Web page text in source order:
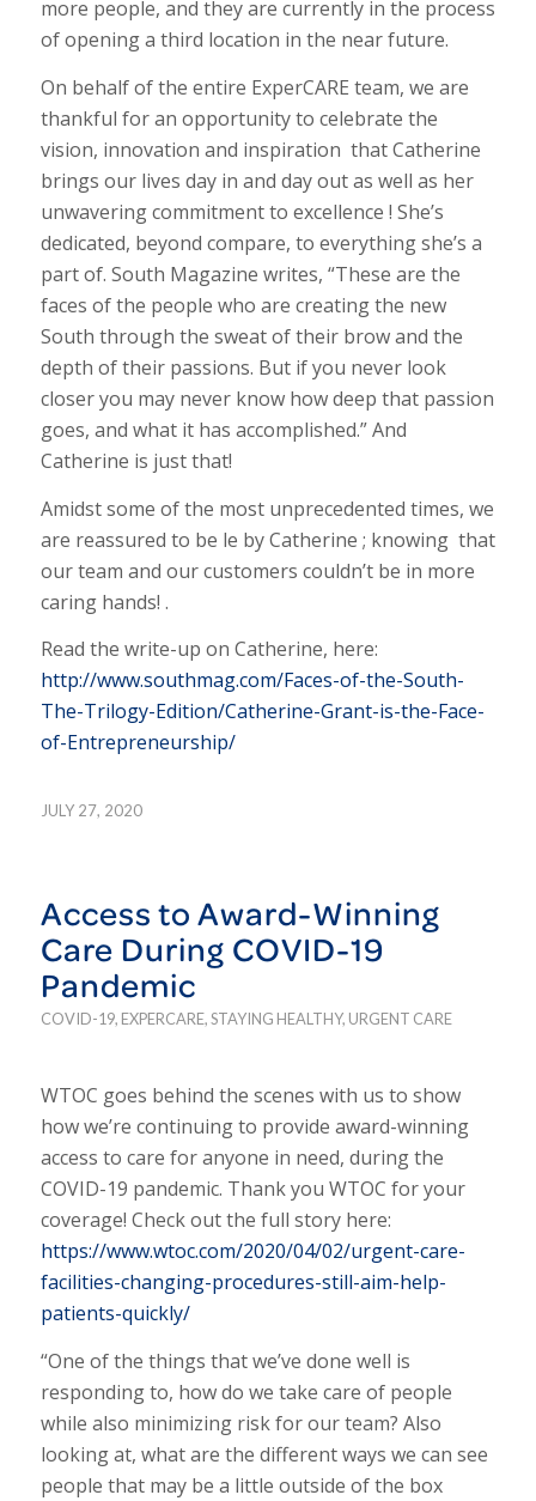
more people, and they are currently in the process
of opening a third location in the near future.
On behalf of the entire ExperCARE team, we are
thankful for an opportunity to celebrate the
vision, innovation and inspiration that Catherine
brings our lives day in and day out as well as her
unwavering commitment to excellence ! She’s
dedicated, beyond compare, to everything she’s a
part of. South Magazine writes, “These are the
faces of the people who are creating the new
South through the sweat of their brow and the
depth of their passions. But if you never look
closer you may never know how deep that passion
goes, and what it has accomplished.” And
Catherine is just that!
Amidst some of the most unprecedented times, we
are reassured to be le by Catherine ; knowing that
our team and our customers couldn’t be in more
caring hands! .
Read the write-up on Catherine, here:
http://www.southmag.com/Faces-of-the-South-
The-Trilogy-Edition/Catherine-Grant-is-the-Face-
of-Entrepreneurship/
JULY 27, 2020
Access to Award-Winning
Care During COVID-19
Pandemic
COVID-19, EXPERCARE,STAYING HEALTHY, URGENT CARE
WTOC goes behind the scenes with us to show
how we’re continuing to provide award-winning
access to care for anyone in need, during the
COVID-19 pandemic. Thank you WTOC for your
coverage! Check out the full story here:
https://www.wtoc.com/2020/04/02/urgent-care-
facilities-changing-procedures-still-aim-help-
patients-quickly/
“One of the things that we’ve done well is
responding to, how do we take care of people
while also minimizing risk for our team? Also
looking at, what are the different ways we can see
people that may be a little outside of the box